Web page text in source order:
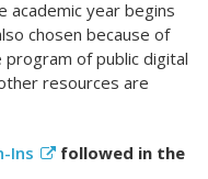
academic year begins
chosen because of
of public digital
resources are
Ins
followed in the